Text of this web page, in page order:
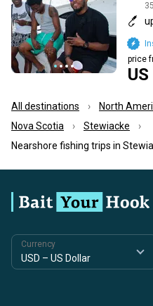
price
All destinations North
Nova Scotia
Stewiacke
Nearshore fishing trips in
Currency